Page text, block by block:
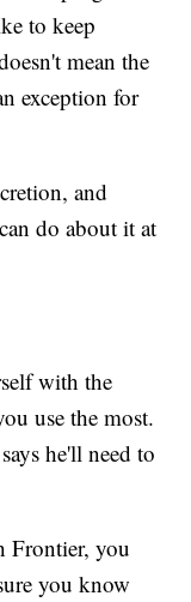
to keep
mean the
exception for
and
do about it at
with the
use the most.
he'll need to
Frontier, you
you know